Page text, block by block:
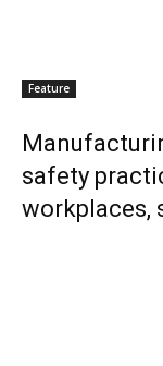
Feature
safety
workplaces,